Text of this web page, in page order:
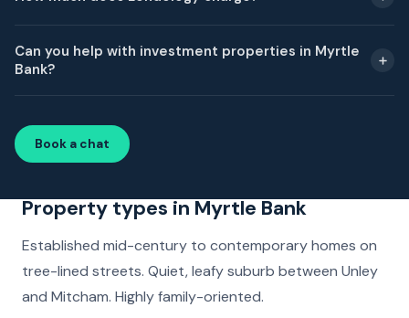
Can you help with investment properties in Myrtle
Bank?
Book a chat
Property types in Myrtle Bank
Established mid-century to contemporary homes on
tree-lined streets. Quiet, leafy suburb between Unley
and Mitcham. Highly family-oriented.